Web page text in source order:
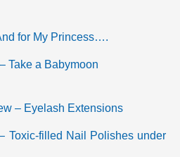
for My Princess….
Take a Babymoon
– Eyelash Extensions
Toxic-filled Nail Polishes under